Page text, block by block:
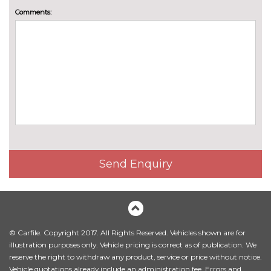
Front seats electric adjust
lumbar support
M sport seat for driver and
£792.00
Sensatec perforated artificial
leather upholstery
cost
Standard seat for driver and
passenger with manual
Vernasca leather upholstery £1144.00
Comments:
Send Enquiry
© Carfile. Copyright 2017. All Rights Reserved. Vehicles shown are for
illustration purposes only. Vehicle pricing is correct as of publication. We
reserve the right to withdraw any product, service or price without notice.
Vehicle quotations already include an administration fee. Errors and